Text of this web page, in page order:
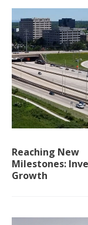
Reaching New
Milestones:
Growth